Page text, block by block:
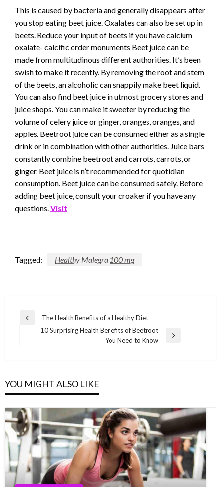
This is caused by bacteria and generally disappears after
you stop eating beet juice. Oxalates can also be set up in
beets. Reduce your input of beets if you have calcium
oxalate- calcific order monuments Beet juice can be
made from multitudinous different authorities. It’s been
swish to make it recently. By removing the root and stem
of the beets, an alcoholic can snappily make beet liquid.
You can also find beet juice in utmost grocery stores and
juice shops. You can make it sweeter by reducing the
volume of celery juice or ginger, oranges, oranges, and
apples. Beetroot juice can be consumed either as a single
drink or in combination with other authorities. Juice bars
constantly combine beetroot and carrots, carrots, or
ginger. Beet juice is n’t recommended for quotidian
consumption. Beet juice can be consumed safely. Before
adding beet juice, consult your croaker if you have any
questions.Visit
Tagged: Healthy Malegra 100 mg
Post
navigation
Previous
The Health Benefits of a Healthy Diet
10 Surprising Health Benefits of Beetroot
You Need to Know
YOU MIGHT ALSO LIKE